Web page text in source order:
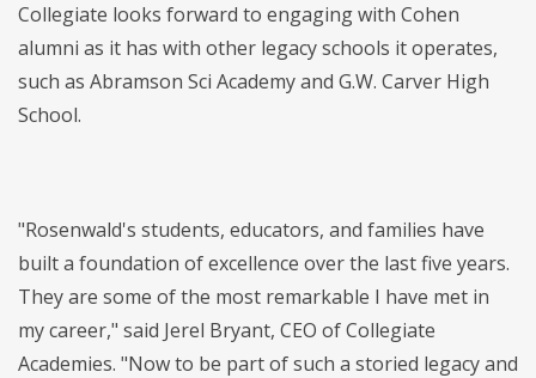
Collegiate looks forward to engaging with Cohen
alumni as it has with other legacy schools it operates,
such as Abramson Sci Academy and G.W. Carver High
School.
"Rosenwald's students, educators, and families have
built a foundation of excellence over the last five years.
They are some of the most remarkable I have met in
my career," said Jerel Bryant, CEO of Collegiate
Academies. "Now to be part of such a storied legacy and